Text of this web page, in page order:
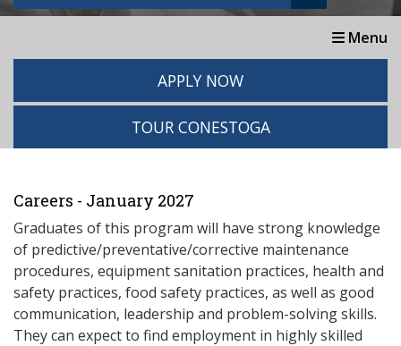
Menu
APPLY NOW
TOUR CONESTOGA
Careers - January 2027
Graduates of this program will have strong knowledge
of predictive/preventative/corrective maintenance
procedures, equipment sanitation practices, health and
safety practices, food safety practices, as well as good
communication, leadership and problem-solving skills.
They can expect to find employment in highly skilled